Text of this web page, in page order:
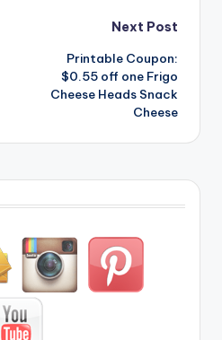
Next Post
Printable Coupon:
$0.55 off one Frigo
Cheese Heads Snack
Cheese